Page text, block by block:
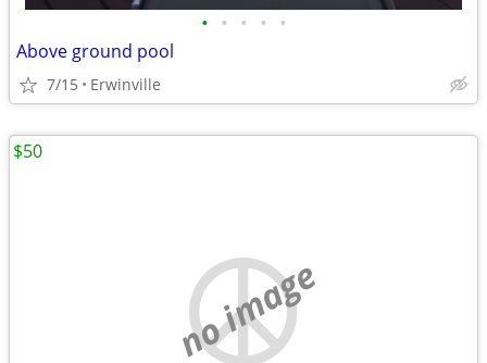
• • • • •
Above ground pool
7/15 Erwinville
no image
$50